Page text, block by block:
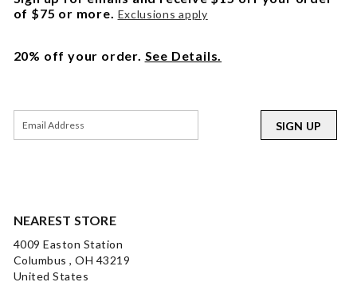
NEAREST STORE
4009 Easton Station
Columbus , OH 43219
United States
of $75 or more. Exclusions apply
20% off your order. See Details.
SIGN UP